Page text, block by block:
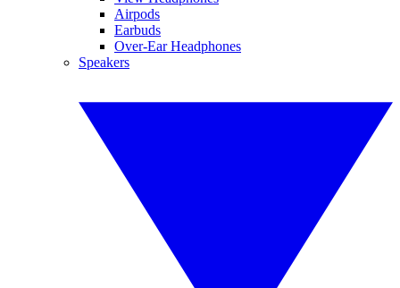
Airpods
Earbuds
Over-Ear Headphones
Speakers